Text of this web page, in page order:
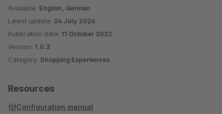
Available: English, German
Latest update: 24 July 2026
Publication date: 11 October 2022
Version: 1.0.3
Category: Shopping Experiences
Resources
Configuration manual